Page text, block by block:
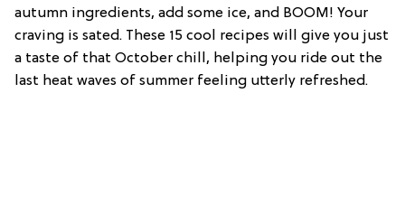
autumn ingredients, add some ice, and BOOM! Your
craving is sated. These 15 cool recipes will give you just
a taste of that October chill, helping you ride out the
last heat waves of summer feeling utterly refreshed.